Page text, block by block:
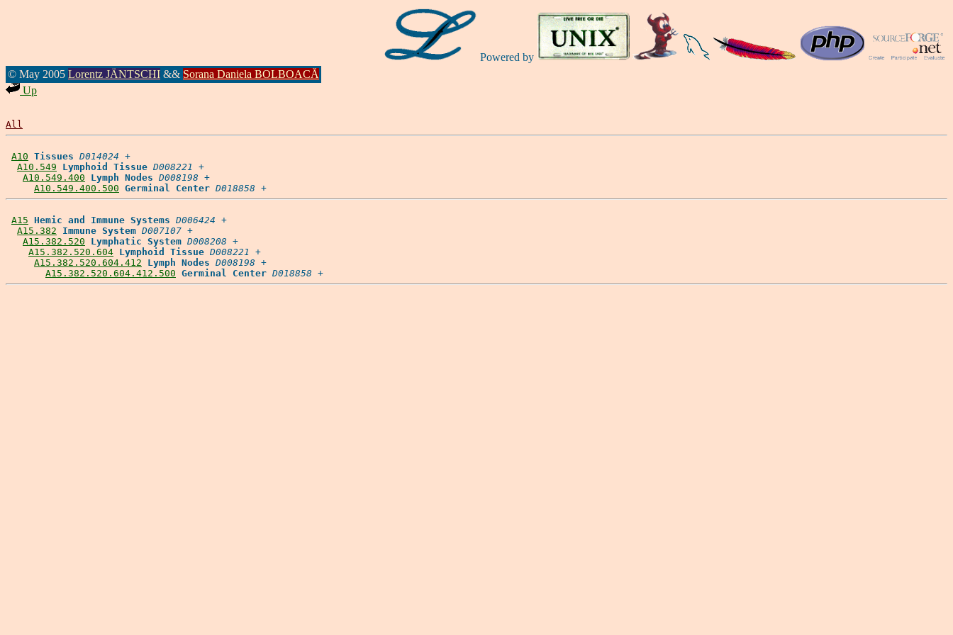
Powered by
© May 2005 Lorentz JÄNTSCHI && Sorana Daniela BOLBOACĂ
Up
All
A10 Tissues D014024 +
A10.549
Lymphoid Tissue D008221 +
A10.549.400
Lymph Nodes D008198 +
A10.549.400.500 Germinal Center D018858
A15 Hemic and Immune Systems D006424 +
A15.382
Immune System D007107 +
A15.382.520
Lymphatic System D008208 +
A15.382.520.604 Lymphoid Tissue D008221 +
A15.382.520.604.412
Lymph Nodes D008198 +
A15.382.520.604.412.500 Germinal Center D018858